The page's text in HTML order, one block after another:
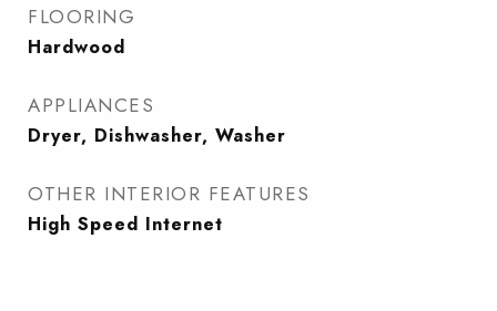
FLOORING
Hardwood
APPLIANCES
Dryer, Dishwasher, Washer
OTHER INTERIOR FEATURES
High Speed Internet